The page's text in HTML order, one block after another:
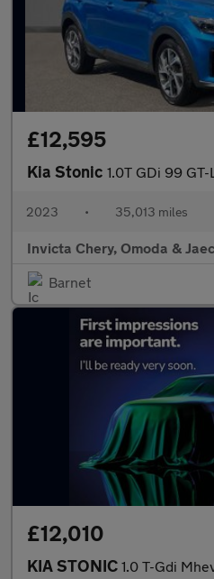
£12,595
Kia Stonic 1.0T GDi 99
2023 • 35,013 miles
Invicta Chery, Omoda &
Barnet
£12,010
KIA STONIC 1.0 T-Gdi Mhev Connect Suv